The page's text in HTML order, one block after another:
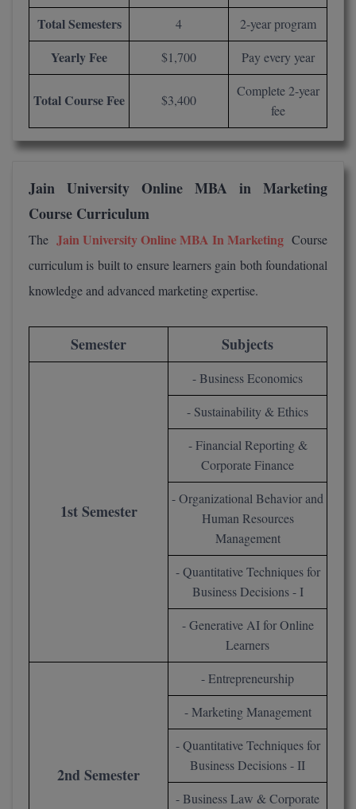
MGNF
MPT
MSW
MUP
Online MCA
Total Semesters 4 2-year program
Yearly Fee $1,700 Pay every year
Total Course Fee $3,400
Complete 2-year
fee
Jain University Online MBA in Marketing
Course Curriculum
The Jain University Online MBA In Marketing Course
curriculum is built to ensure learners gain both foundational
knowledge and advanced marketing expertise.
Semester Subjects
1st Semester
- Business Economics
- Sustainability & Ethics
- Financial Reporting &
Corporate Finance
- Organizational Behavior and
Human Resources
Management
- Quantitative Techniques for
Business Decisions - I
- Generative AI for Online
Learners
2nd Semester
- Entrepreneurship
- Marketing Management
- Quantitative Techniques for
Business Decisions - II
- Business Law & Corporate